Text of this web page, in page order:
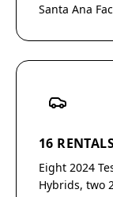
Santa Ana
16
Eight 2024
Hybrids, two